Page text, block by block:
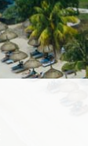
OTHER
COOKIE
PRIVACY